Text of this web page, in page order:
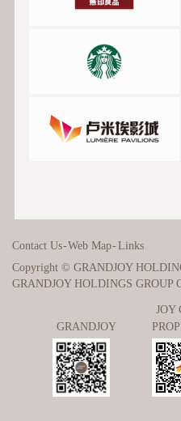
Contact Us-Web Map-Links
Copyright © GRANDJOY
GRANDJOY HOLDINGS GROUP
GRANDJOY
JOY